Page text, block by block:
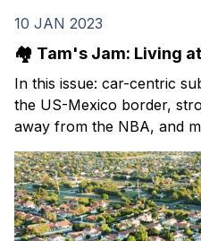
10 JAN 2023
🏘️ Tam's Jam: Living
In this issue: car-centric
the US-Mexico border,
away from the NBA, and